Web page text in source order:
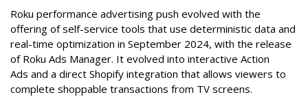
Roku performance advertising push evolved with the
offering of self-service tools that use deterministic data and
real-time optimization in September 2024, with the release
of Roku Ads Manager. It evolved into interactive Action
Ads and a direct Shopify integration that allows viewers to
complete shoppable transactions from TV screens.